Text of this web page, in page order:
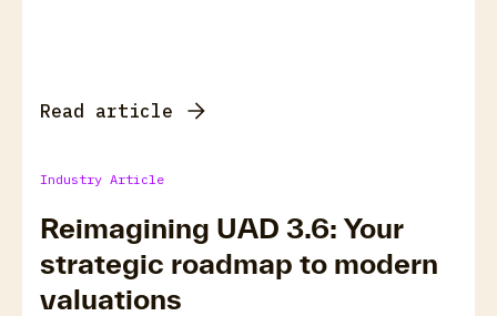
Read article
Industry Article
Reimagining UAD 3.6: Your
strategic roadmap to modern
valuations